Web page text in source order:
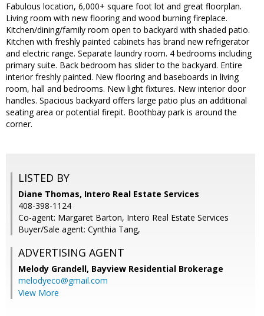
Fabulous location, 6,000+ square foot lot and great floorplan.
Living room with new flooring and wood burning fireplace.
Kitchen/dining/family room open to backyard with shaded patio.
Kitchen with freshly painted cabinets has brand new refrigerator
and electric range. Separate laundry room. 4 bedrooms including
primary suite. Back bedroom has slider to the backyard. Entire
interior freshly painted. New flooring and baseboards in living
room, hall and bedrooms. New light fixtures. New interior door
handles. Spacious backyard offers large patio plus an additional
seating area or potential firepit. Boothbay park is around the
corner.
LISTED BY
Diane Thomas, Intero Real Estate Services
408-398-1124
Co-agent: Margaret Barton, Intero Real Estate Services
Buyer/Sale agent: Cynthia Tang,
ADVERTISING AGENT
Melody Grandell, Bayview Residential Brokerage
melodyeco@gmail.com
View More